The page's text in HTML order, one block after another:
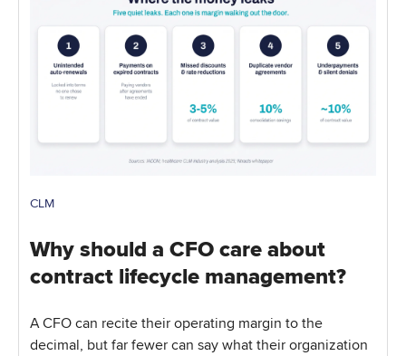
CLM
Why should a CFO care about
contract lifecycle management?
A CFO can recite their operating margin to the
decimal, but far fewer can say what their organization